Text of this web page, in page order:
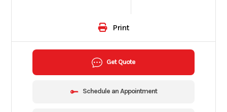
Print
Get Quote
Schedule an Appointment